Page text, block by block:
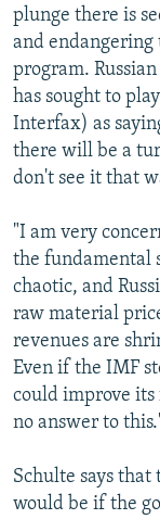
plunge there is
and
program.
has sought to
Interfax) as
there will be a
don't see it that
"I am very
the fundamental
chaotic, and
raw material
revenues are
Even if the IMF
could improve its
no answer to
Schulte says that
would be if the